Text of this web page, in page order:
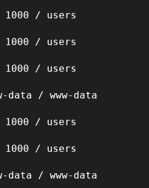
1000 / users
1000 / users
1000 / users
data / www-data
1000 / users
1000 / users
data / www-data